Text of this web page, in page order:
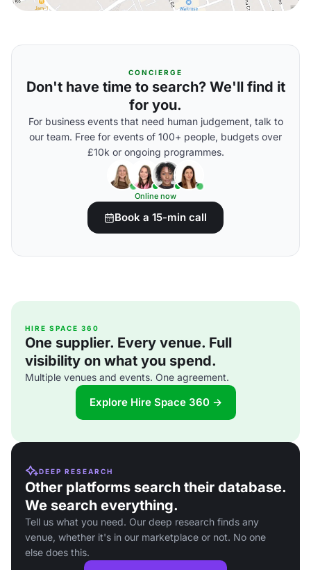
CONCIERGE
Don't have time to search? We'll find it
for you.
For business events that need human judgement, talk to
our team. Free for events of 100+ people, budgets over
£10k or ongoing programmes.
Online now
Book a 15-min call
HIRE SPACE 360
One supplier. Every venue. Full
visibility on what you spend.
Multiple venues and events. One agreement.
Explore Hire Space 360 →
DEEP RESEARCH
Other platforms search their database.
We search everything.
Tell us what you need. Our deep research finds any
venue, whether it's in our marketplace or not. No one
else does this.